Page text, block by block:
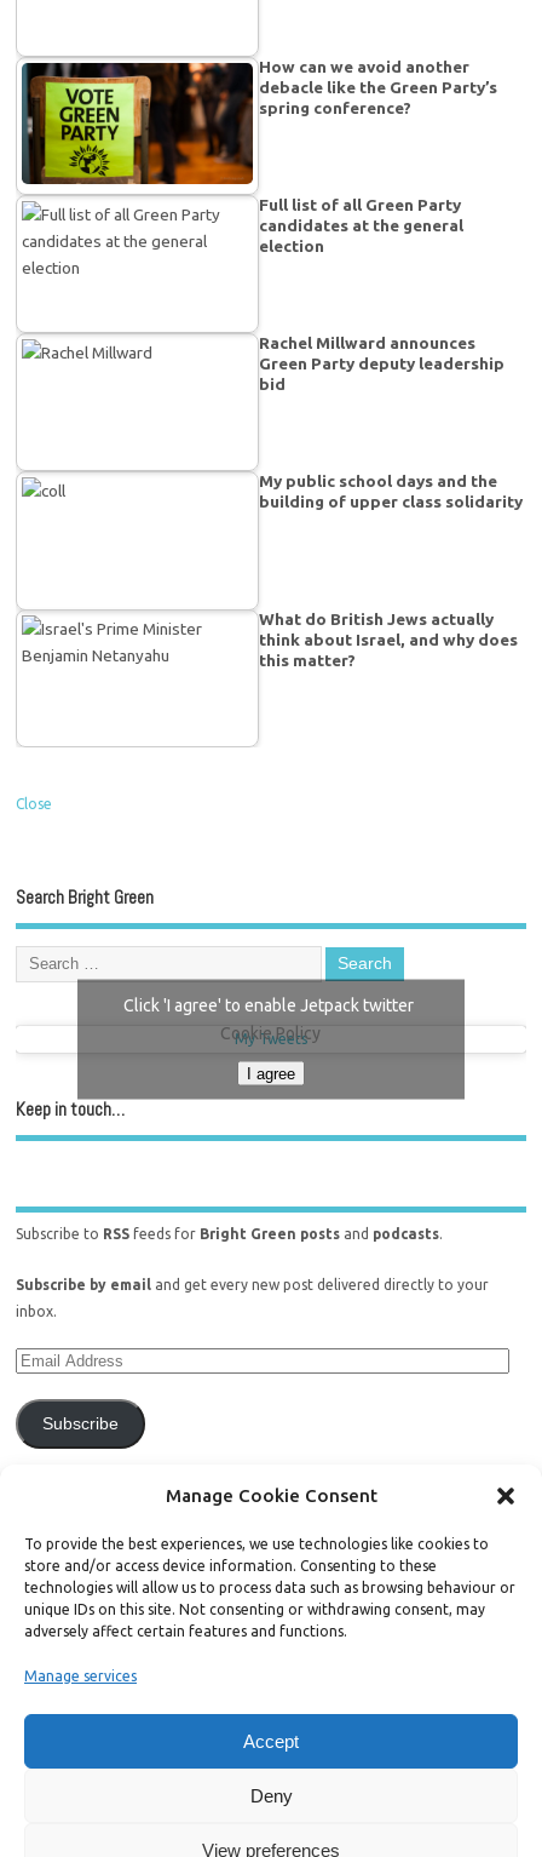
Manage Cookie Consent
To provide the best experiences, we use technologies like cookies to
store and/or access device information. Consenting to these
technologies will allow us to process data such as browsing behaviour or
unique IDs on this site. Not consenting or withdrawing consent, may
adversely affect certain features and functions.
Manage services
Accept
Deny
View preferences
How can we avoid another
debacle like the Green Party’s
spring conference?
Full list of all Green Party
candidates at the general
election
Rachel Millward announces
Green Party deputy leadership
bid
My public school days and the
building of upper class solidarity
What do British Jews actually
think about Israel, and why does
this matter?
Close
Search Bright Green
My Tweets
Click 'I agree' to enable Jetpack twitter
Cookie Policy
I agree
Keep in touch…
Subscribe to RSS feeds for Bright Green posts and podcasts.
Subscribe by email
and get every new post delivered directly to your
inbox.
Subscribe
Support Bright Green
and donate to help Bright Green grow: